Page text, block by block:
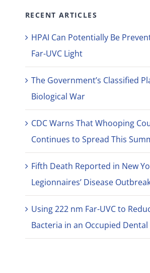
RECENT ARTICLES
HPAI Can Potentially Be
Far-UVC Light
The Government’s Classified
Biological War
CDC Warns That Whooping
Continues to Spread This
Fifth Death Reported in New
Legionnaires’ Disease
Using 222 nm Far-UVC to
Bacteria in an Occupied Dental